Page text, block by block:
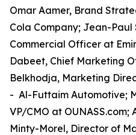
Omar Aamer, Brand
Cola Company; Jean-
Commercial Officer at
Dabeet, Chief Marketing
Belkhodja, Marketing
- Al-Futtaim Automotive;
VP/CMO at OUNASS.com;
Minty-Morel, Director of